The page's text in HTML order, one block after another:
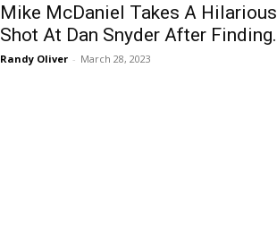
Mike McDaniel Takes A Hilarious
Shot At Dan Snyder After
Randy Oliver - March 28, 2023